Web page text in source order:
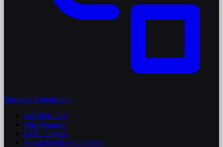
Business Automation
GoHighLevel
ClickFunnels
GHL Support
Social Media Automation